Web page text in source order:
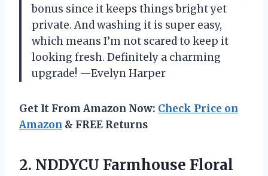
bonus since it keeps things bright yet
private. And washing it is super easy,
which means I’m not scared to keep it
looking fresh. Definitely a charming
upgrade! —Evelyn Harper
Get It From Amazon Now: Check Price on
Amazon & FREE Returns
2. NDDYCU Farmhouse Floral